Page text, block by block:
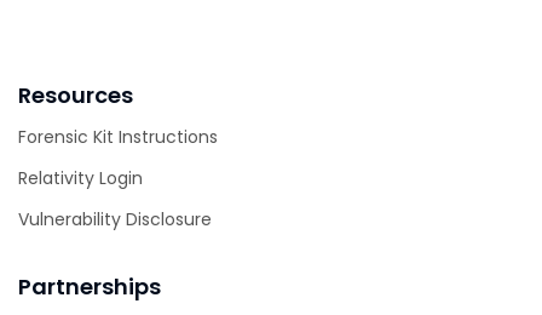
Resources
Forensic Kit Instructions
Relativity Login
Vulnerability Disclosure
Partnerships